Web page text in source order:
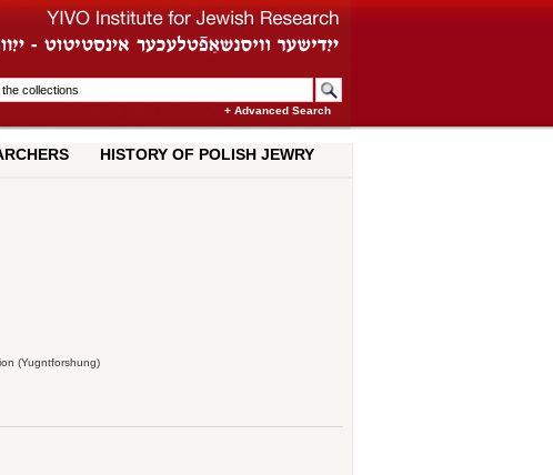
+ Advanced Search
HISTORY OF POLISH JEWRY
(Yugntforshung)